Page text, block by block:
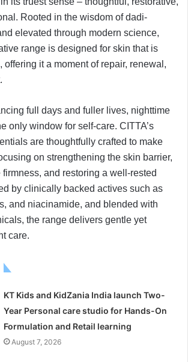
Rooted in the wisdom of dadi-
elevated through modern science,
range is designed for skin that is
offering it a moment of repair, renewal,
full days and fuller lives, nighttime
only window for self-care. CITTA’s
are thoughtfully crafted to make
on strengthening the skin barrier,
and restoring a well-rested
by clinically backed actives such as
and niacinamide, and blended with
the range delivers gentle yet
care.
KT Kids and KidZania India launch Two-
Year Personal care studio for Hands-On
Formulation and Retail learning
August 7, 2026